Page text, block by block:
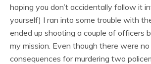
hoping you don’t accidentally follow it
yourself) I ran into some trouble with
ended up shooting a couple of officers
my mission. Even though there were
consequences for murdering two